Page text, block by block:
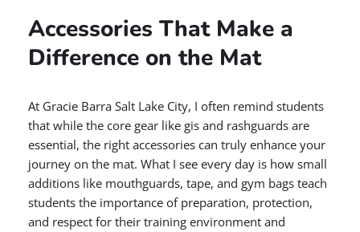
Accessories That Make a
Difference on the Mat
At Gracie Barra Salt Lake City, I often remind students
that while the core gear like gis and rashguards are
essential, the right accessories can truly enhance your
journey on the mat. What I see every day is how small
additions like mouthguards, tape, and gym bags teach
students the importance of preparation, protection,
and respect for their training environment and